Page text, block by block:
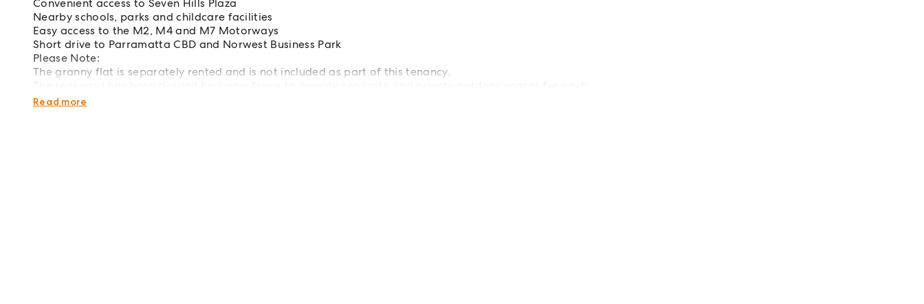
Convenient access to Seven Hills Plaza
Nearby schools, parks and childcare facilities
Easy access to the M2, M4 and M7 Motorways
Short drive to Parramatta CBD and Norwest Business Park
Please Note:
The granny flat is separately rented and is not included as part of this tenancy.
dwelling.
Read more